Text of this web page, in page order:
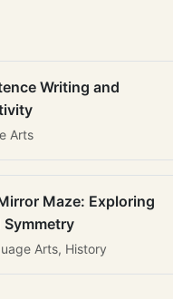
Writing and
Arts
Maze: Exploring
Symmetry
Arts, History